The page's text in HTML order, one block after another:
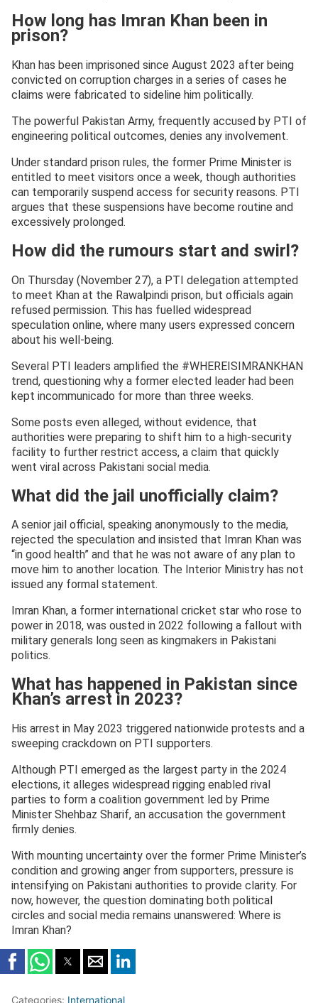
How long has Imran Khan been in
prison?
Khan has been imprisoned since August 2023 after being
convicted on corruption charges in a series of cases he
claims were fabricated to sideline him politically.
The powerful Pakistan Army, frequently accused by PTI of
engineering political outcomes, denies any involvement.
Under standard prison rules, the former Prime Minister is
entitled to meet visitors once a week, though authorities
can temporarily suspend access for security reasons. PTI
argues that these suspensions have become routine and
excessively prolonged.
How did the rumours start and swirl?
On Thursday (November 27), a PTI delegation attempted
to meet Khan at the Rawalpindi prison, but officials again
refused permission. This has fuelled widespread
speculation online, where many users expressed concern
about his well-being.
Several PTI leaders amplified the #WHEREISIMRANKHAN
trend, questioning why a former elected leader had been
kept incommunicado for more than three weeks.
Some posts even alleged, without evidence, that
authorities were preparing to shift him to a high-security
facility to further restrict access, a claim that quickly
went viral across Pakistani social media.
What did the jail unofficially claim?
A senior jail official, speaking anonymously to the media,
rejected the speculation and insisted that Imran Khan was
“in good health” and that he was not aware of any plan to
move him to another location. The Interior Ministry has not
issued any formal statement.
Imran Khan, a former international cricket star who rose to
power in 2018, was ousted in 2022 following a fallout with
military generals long seen as kingmakers in Pakistani
politics.
What has happened in Pakistan since
Khan’s arrest in 2023?
His arrest in May 2023 triggered nationwide protests and a
sweeping crackdown on PTI supporters.
Although PTI emerged as the largest party in the 2024
elections, it alleges widespread rigging enabled rival
parties to form a coalition government led by Prime
Minister Shehbaz Sharif, an accusation the government
firmly denies.
With mounting uncertainty over the former Prime Minister’s
condition and growing anger from supporters, pressure is
intensifying on Pakistani authorities to provide clarity. For
now, however, the question dominating both political
circles and social media remains unanswered: Where is
Imran Khan?
Categories: International